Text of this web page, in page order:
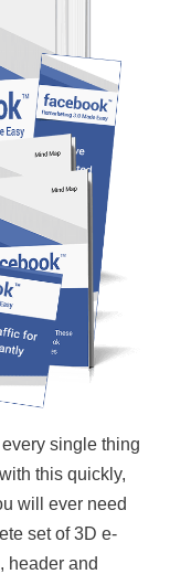
single thing
this quickly,
will ever need
set of 3D e-
header and